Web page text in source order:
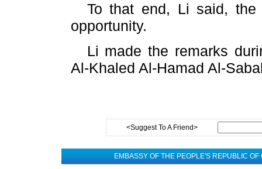
To that end, Li said, the
opportunity.
Li made the remarks
Al-Khaled Al-Hamad Al-
<Suggest To A Friend>
EMBASSY OF THE PEOPLE'S REPUBLIC